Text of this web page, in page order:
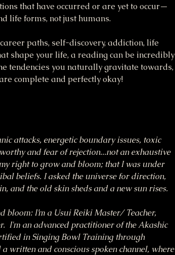
that have occurred or are yet to occur—
life forms, not just humans.
paths, self-discovery, addiction, life
shape your life, a reading can be incredibly
tendencies you naturally gravitate towards,
complete and perfectly okay!
attacks, energetic boundary issues, toxic
and fear of rejection...not an exhaustive
right to grow and bloom; that I was under
beliefs. I asked the universe for direction,
and the old skin sheds and a new sun rises.
I’m a Usui Reiki Master/ Teacher,
I'm an advanced practitioner of the Akashic
in Singing Bowl Training through
written and conscious spoken channel, where